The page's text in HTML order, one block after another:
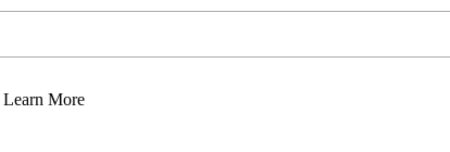
Learn More